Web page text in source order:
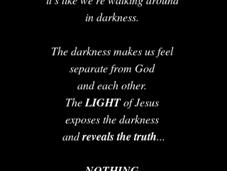
in darkness.
The darkness makes us feel
separate from God
and each other.
The LIGHT of Jesus
exposes the darkness
and reveals the truth...